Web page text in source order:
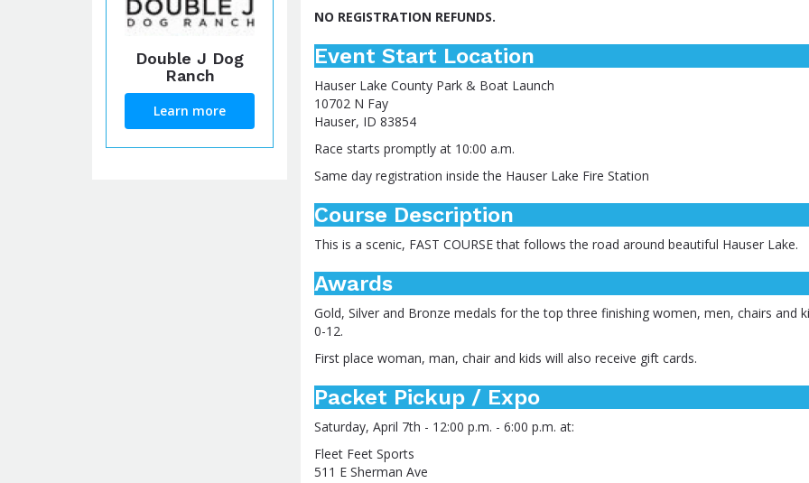
Double J Dog
Ranch
Learn more
NO REGISTRATION REFUNDS.
Event Start Location
Hauser Lake County Park & Boat Launch
10702 N Fay
Hauser, ID 83854
Race starts promptly at 10:00 a.m.
Same day registration inside the Hauser Lake Fire Station
Course Description
This is a scenic, FAST COURSE that follows the road around beautiful Hauser Lake.
Awards
Gold, Silver and Bronze medals for the top three finishing women, men, chairs and
0-12.
First place woman, man, chair and kids will also receive gift cards.
Packet Pickup / Expo
Saturday, April 7th - 12:00 p.m. - 6:00 p.m. at:
Fleet Feet Sports
511 E Sherman Ave